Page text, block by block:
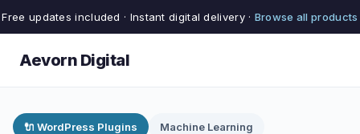
Free updates included · Instant digital delivery · Browse all products
Aevorn Digital
🔌 WordPress Plugins Machine Learning